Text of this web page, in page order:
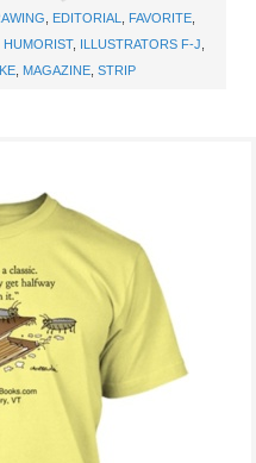
EDITORIAL FAVORITE
HUMORIST, ILLUSTRATORS F-J
MAGAZINE STRIP